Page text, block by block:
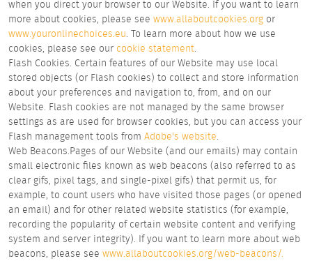
when you direct your browser to our Website. If you want to learn
more about cookies, please see www.allaboutcookies.org or
www.youronlinechoices.eu. To learn more about how we use
cookies, please see our cookie statement.
Flash Cookies. Certain features of our Website may use local
stored objects (or Flash cookies) to collect and store information
about your preferences and navigation to, from, and on our
Website. Flash cookies are not managed by the same browser
settings as are used for browser cookies, but you can access your
Flash management tools from Adobe's website.
Web Beacons.Pages of our Website (and our emails) may contain
small electronic files known as web beacons (also referred to as
clear gifs, pixel tags, and single-pixel gifs) that permit us, for
example, to count users who have visited those pages (or opened
an email) and for other related website statistics (for example,
recording the popularity of certain website content and verifying
system and server integrity). If you want to learn more about web
beacons, please see www.allaboutcookies.org/web-beacons/.